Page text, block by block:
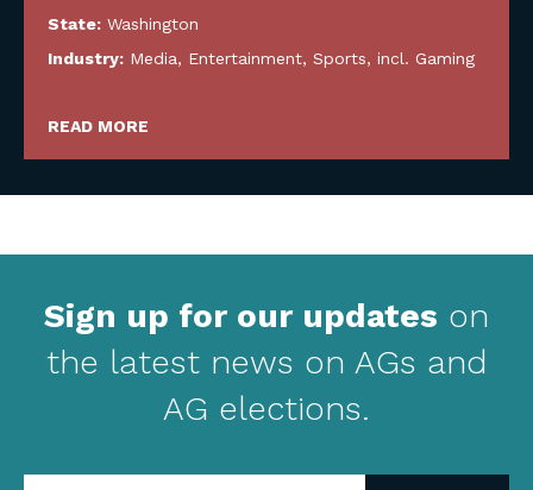
State: Washington
Industry: Media, Entertainment, Sports, incl. Gaming
READ MORE
Sign up for our updates on
the latest news on AGs and
AG elections.